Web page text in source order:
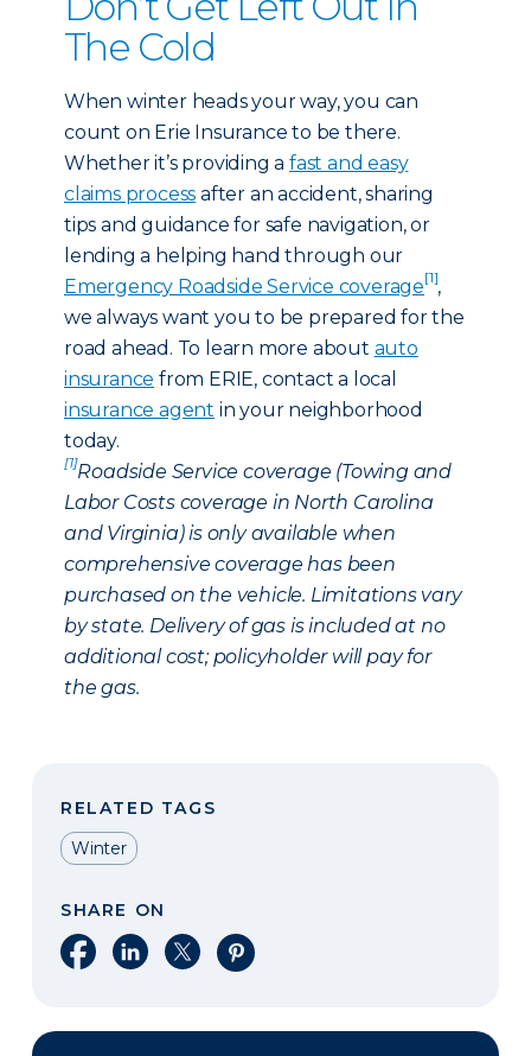
The Cold
When winter heads your way, you can
count on Erie Insurance to be there.
Whether it’s providing afast and easy
claims process after an accident, sharing
tips and guidance for safe navigation, or
lending a helping hand through our
Emergency Roadside Service coverage[1],
we always want you to be prepared for the
road ahead. To learn more about auto
insurance from ERIE, contact a local
insurance agent in your neighborhood
today.
[1]Roadside Service coverage (Towing and
Labor Costs coverage in North Carolina
and Virginia) is only available when
comprehensive coverage has been
purchased on the vehicle. Limitations vary
by state. Delivery of gas is included at no
additional cost; policyholder will pay for
the gas.
RELATED TAGS
Winter
SHARE ON
Share on Facebook
Share on LinkedIn
Share on XShare on Pinterest